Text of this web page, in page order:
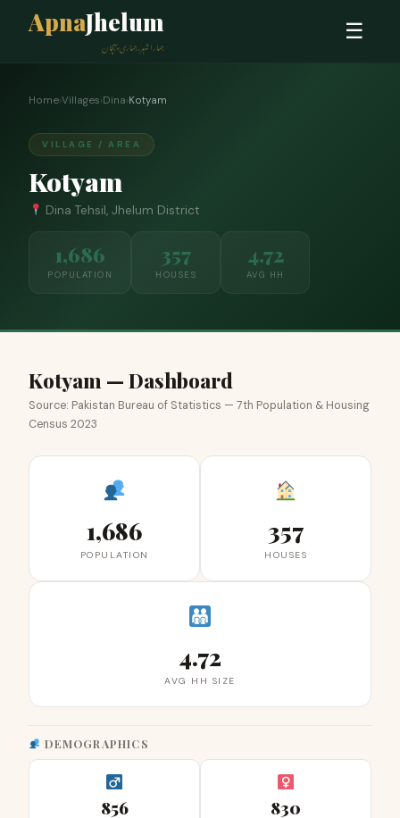
ApnaJhelum
ہمارا شہر، ہماری پہچان
☰
Home›Villages›Dina›Kotyam
VILLAGE / AREA
Kotyam
Dina Tehsil, Jhelum District
1,686
POPULATION
357
HOUSES
4.72
AVG HH
Kotyam — Dashboard
Source: Pakistan Bureau of Statistics — 7th Population & Housing
Census 2023
1,686
POPULATION
357
HOUSES
4.72
AVG HH SIZE
DEMOGRAPHICS
856 830